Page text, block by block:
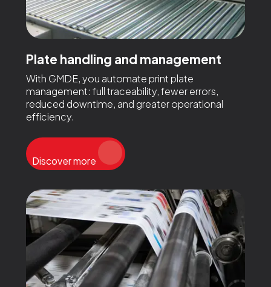
Plate handling and management
With GMDE, you automate print plate
management: full traceability, fewer errors,
reduced downtime, and greater operational
efficiency.
Discover more